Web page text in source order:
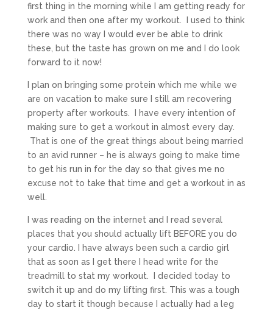
first thing in the morning while I am getting ready for
work and then one after my workout. I used to think
there was no way I would ever be able to drink
these, but the taste has grown on me and I do look
forward to it now!
I plan on bringing some protein which me while we
are on vacation to make sure I still am recovering
property after workouts. I have every intention of
making sure to get a workout in almost every day.
That is one of the great things about being married
to an avid runner – he is always going to make time
to get his run in for the day so that gives me no
excuse not to take that time and get a workout in as
well.
I was reading on the internet and I read several
places that you should actually lift BEFORE you do
your cardio. I have always been such a cardio girl
that as soon as I get there I head write for the
treadmill to stat my workout. I decided today to
switch it up and do my lifting first. This was a tough
day to start it though because I actually had a leg